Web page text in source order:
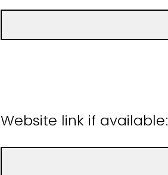
Website link if available: